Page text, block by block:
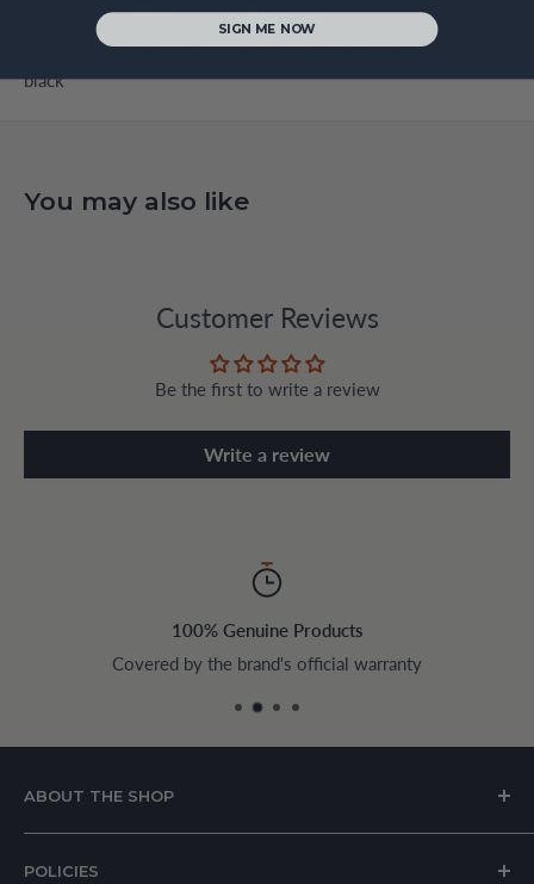
meals 29 cm 4. 70l warranty lifetime heat source, oven, grill,
electric hob, ceramic glass, gas hob, induction hob color: matt
black
You may also like
Customer Reviews
Be the first to write a review
Write a review
100% Genuine Products
Covered by the brand's official warranty
ABOUT THE SHOP
specializing in kitchen and home appliances.
POLICIES
SIGN ME NOW